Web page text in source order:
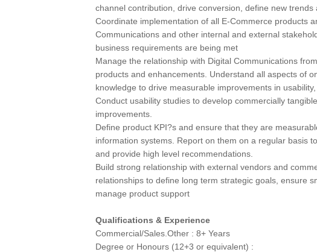
channel contribution, drive conversion, define new trends
Coordinate implementation of all E-Commerce products
Communications and other internal and external
business requirements are being met
Manage the relationship with Digital Communications
products and enhancements. Understand all aspects of
knowledge to drive measurable improvements in
Conduct usability studies to develop commercially
improvements.
Define product KPI?s and ensure that they are
information systems. Report on them on a regular basis
and provide high level recommendations.
Build strong relationship with external vendors and
relationships to define long term strategic goals, ensure
manage product support
Qualifications & Experience
Commercial/Sales.Other : 8+ Years
Degree or Honours (12+3 or equivalent) :